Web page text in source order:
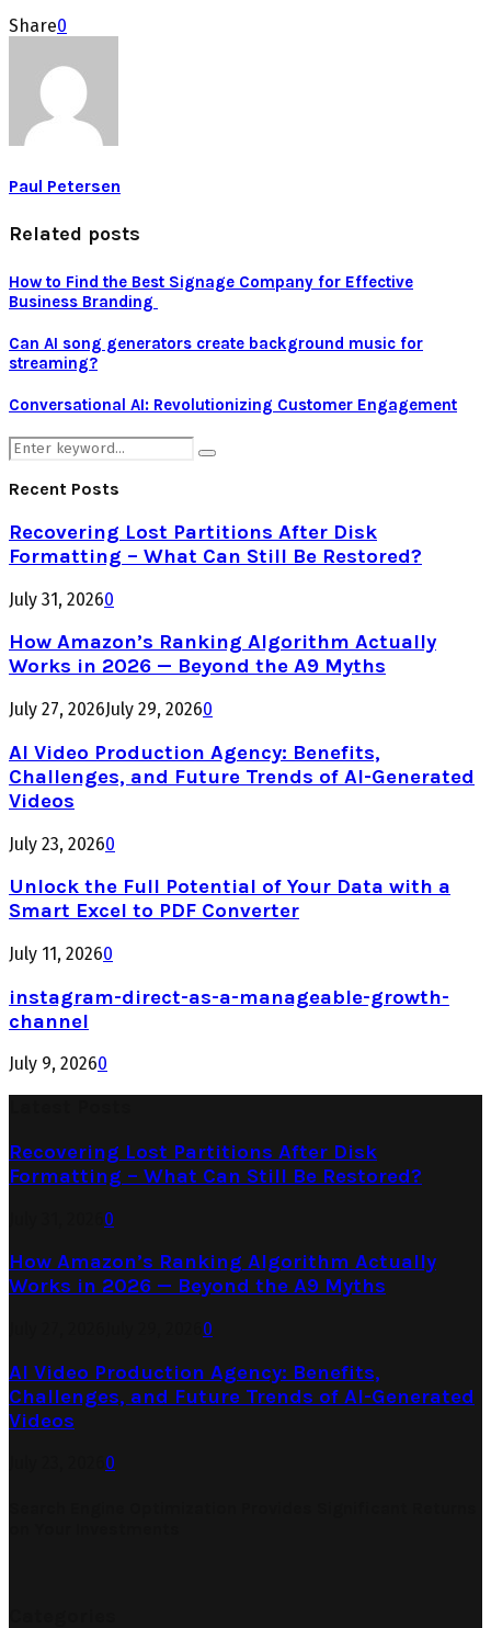
Share0
Paul Petersen
Related posts
How to Find the Best Signage Company for Effective
Business Branding
Can AI song generators create background music for
streaming?
Conversational AI: Revolutionizing Customer Engagement
Search
for:
Search
Recent Posts
Recovering Lost Partitions After Disk
Formatting – What Can Still Be Restored?
July 31, 20260
How Amazon’s Ranking Algorithm Actually
Works in 2026 — Beyond the A9 Myths
July 27, 2026July 29, 20260
AI Video Production Agency: Benefits,
Challenges, and Future Trends of AI-Generated
Videos
July 23, 20260
Unlock the Full Potential of Your Data with a
Smart Excel to PDF Converter
July 11, 20260
instagram-direct-as-a-manageable-growth-
channel
July 9, 20260
Recovering Lost Partitions After Disk
Formatting – What Can Still Be Restored?
0
How Amazon’s Ranking Algorithm Actually
Works in 2026 — Beyond the A9 Myths
0
AI Video Production Agency: Benefits,
Challenges, and Future Trends of AI-Generated
Videos
0